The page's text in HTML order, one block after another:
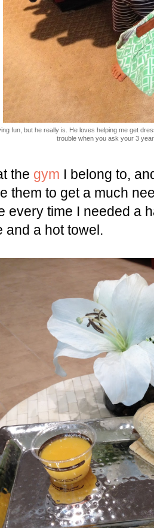
fun, but he really is. He loves helping me get
trouble when you ask your 3
the gym I belong to,
them to get a much
every time I needed a
and a hot towel.